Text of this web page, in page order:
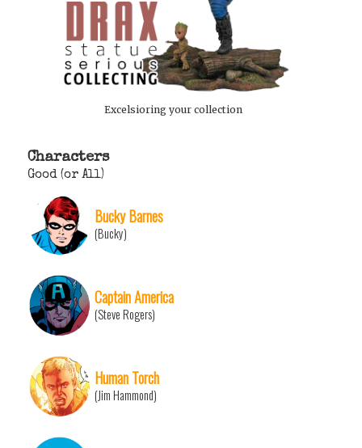
Excelsioring your collection
Characters
Good (or All)
Bucky Barnes
(Bucky)
Captain America
(Steve Rogers)
Human Torch
(Jim Hammond)